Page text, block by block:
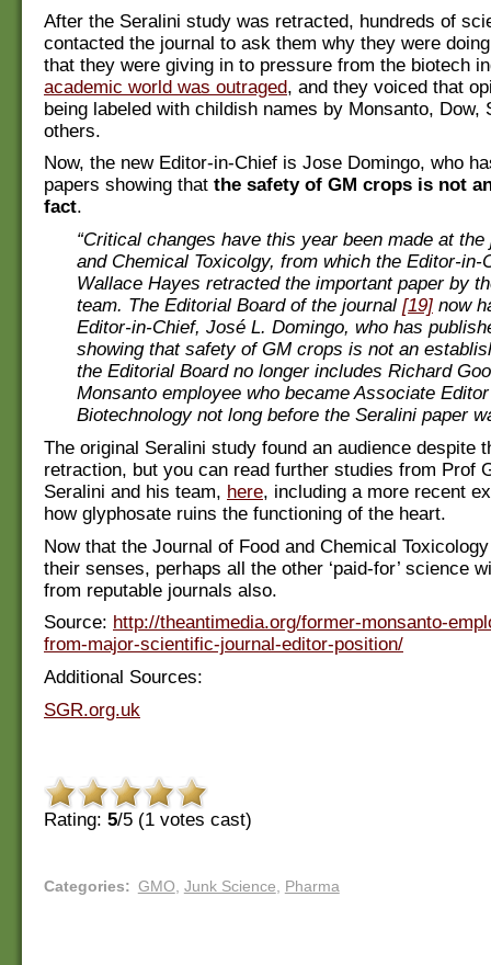
After the Seralini study was retracted, hundreds of
contacted the journal to ask them why they were
that they were giving in to pressure from the biotech
academic world was outraged, and they voiced that
being labeled with childish names by Monsanto, Dow,
others.
Now, the new Editor-in-Chief is Jose Domingo, who
papers showing that the safety of GM crops is not
fact.
“Critical changes have this year been made at the
and Chemical Toxicolgy, from which the Editor-in-
Wallace Hayes retracted the important paper by
team. The Editorial Board of the journal [19] now
Editor-in-Chief, José L. Domingo, who has
showing that safety of GM crops is not an
the Editorial Board no longer includes Richard
Monsanto employee who became Associate
Biotechnology not long before the Seralini paper
The original Seralini study found an audience despite
retraction, but you can read further studies from Prof
Seralini and his team, here, including a more recent
how glyphosate ruins the functioning of the heart.
Now that the Journal of Food and Chemical
their senses, perhaps all the other ‘paid-for’ science
from reputable journals also.
Source: http://theantimedia.org/former-monsanto-
from-major-scientific-journal-editor-position/
Additional Sources:
SGR.org.uk
Rating: 5/5 (1 votes cast)
Categories: GMO Junk Science Pharma